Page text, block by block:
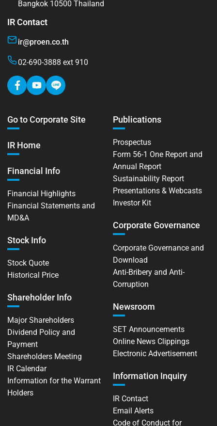
Bangkok 10500 Thailand
IR Contact
ir@proen.co.th
02-690-3888 ext 910
Go to Corporate Site
IR Home
Financial Info
Financial Highlights
Financial Statements and
MD&A
Stock Info
Stock Quote
Historical Price
Shareholder Info
Major Shareholders
Dividend Policy and
Payment
Shareholders Meeting
IR Calendar
Information for the Warrant
Holders
Publications
Prospectus
Form 56-1 One Report and
Annual Report
Sustainability Report
Presentations & Webcasts
Investor Kit
Corporate Governance
Corporate Governance and
Download
Anti-Bribery and Anti-
Corruption
Newsroom
SET Announcements
Online News Clippings
Electronic Advertisement
Information Inquiry
IR Contact
Email Alerts
Code of Conduct for